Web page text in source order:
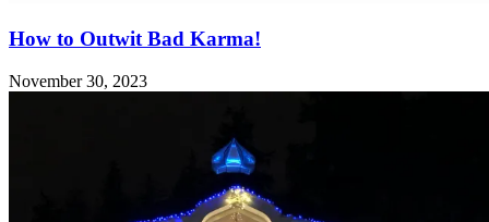
How to Outwit Bad Karma!
November 30, 2023